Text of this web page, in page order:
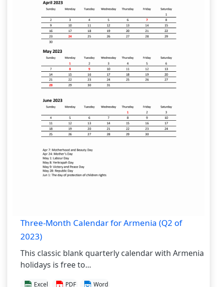
Three-Month Calendar for Armenia (Q2 of
2023)
This classic blank quarterly calendar with Armenia
holidays is free to...
Excel PDF Word